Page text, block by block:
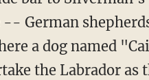
-- German
a dog named
the Labrador as